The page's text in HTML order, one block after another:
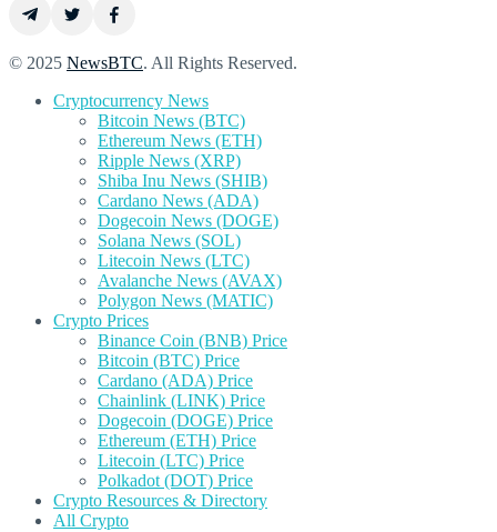
© 2025 NewsBTC. All Rights Reserved.
Cryptocurrency News
Bitcoin News (BTC)
Ethereum News (ETH)
Ripple News (XRP)
Shiba Inu News (SHIB)
Cardano News (ADA)
Dogecoin News (DOGE)
Solana News (SOL)
Litecoin News (LTC)
Avalanche News (AVAX)
Polygon News (MATIC)
Crypto Prices
Binance Coin (BNB) Price
Bitcoin (BTC) Price
Cardano (ADA) Price
Chainlink (LINK) Price
Dogecoin (DOGE) Price
Ethereum (ETH) Price
Litecoin (LTC) Price
Polkadot (DOT) Price
Crypto Resources & Directory
All Crypto